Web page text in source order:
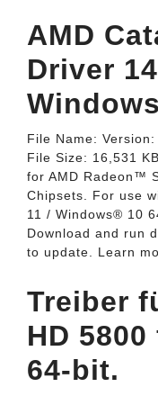
AMD
Driver
File Name:
File Size: 16,531
for AMD Radeon™
Chipsets. For use
11 / Windows® 10
Download and run
to update. Learn
Treiber
HD
64-bit.